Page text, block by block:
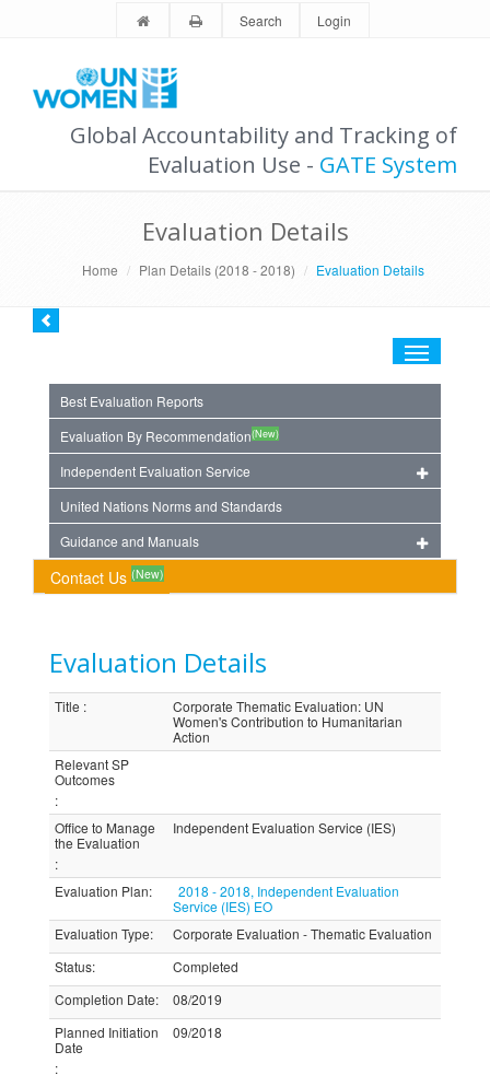
Search Login
Global Accountability and Tracking of
Evaluation Use - GATE System
Evaluation Details
Home Plan Details (2018 - 2018) Evaluation Details
Toggle
Best Evaluation Reports
Evaluation By Recommendation(New)
Independent Evaluation Service
United Nations Norms and Standards
Guidance and Manuals
Contact Us (New)
Evaluation Details
Title :
Corporate Thematic Evaluation: UN
Women's Contribution to Humanitarian
Action
Relevant SP
Outcomes
:
Office to Manage
the Evaluation
:
Independent Evaluation Service (IES)
Evaluation Plan:
2018 - 2018, Independent Evaluation
Service (IES) EO
Evaluation Type:
Corporate Evaluation - Thematic Evaluation
Status:
Completed
Completion Date:
08/2019
Planned Initiation
Date
:
09/2018